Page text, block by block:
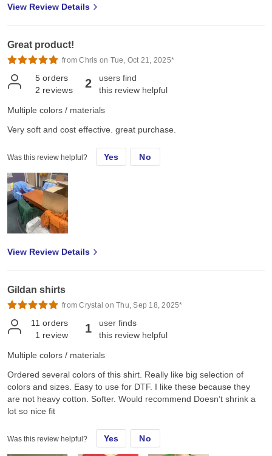
View Review Details
Great product!
from Chris on Tue, Oct 21, 2025*
5 orders
2 reviews 2
users find
this review helpful
Multiple colors / materials
Very soft and cost effective. great purchase.
Was this review helpful? Yes No
View Review Details
Gildan shirts
from Crystal on Thu, Sep 18, 2025*
11 orders
1 review 1
user finds
this review helpful
Multiple colors / materials
Ordered several colors of this shirt. Really like big selection of
colors and sizes. Easy to use for DTF. I like these because they
are not heavy cotton. Softer. Would recommend Doesn’t shrink a
lot so nice fit
Was this review helpful? Yes No